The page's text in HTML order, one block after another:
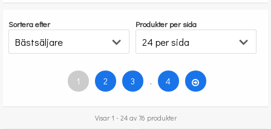
Sortera efter Produkter per sida
1 2 3 . 4
Visar 1 - 24 av 76 produkter